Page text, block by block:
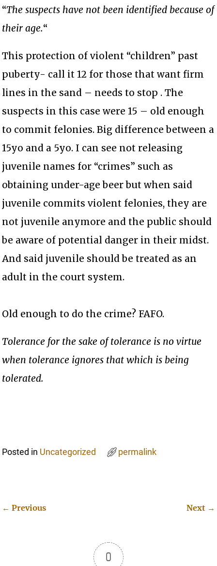
“The suspects have not been identified because of
their age.“
This protection of violent “children” past
puberty- call it 12 for those that want firm
lines in the sand – needs to stop . The
suspects in this case were 15 – old enough
to commit felonies. Big difference between a
15yo and a 5yo. I can see not releasing
juvenile names for “crimes” such as
obtaining under-age beer but when said
juvenile commits violent felonies, they are
not juvenile anymore and the public should
be aware of potential danger in their midst.
And said juvenile should be treated as an
adult in the court system.
Old enough to do the crime? FAFO.
Tolerance for the sake of tolerance is no virtue
when tolerance ignores that which is being
tolerated.
Posted in Uncategorized permalink
← Previous Next →
0